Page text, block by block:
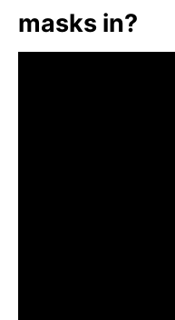
masks in?